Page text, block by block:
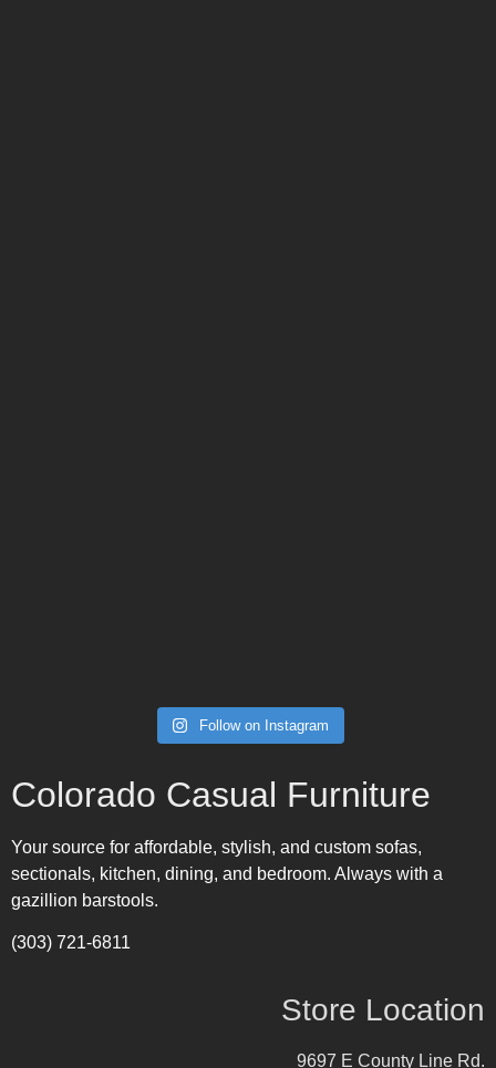
Follow on Instagram
Colorado Casual Furniture
Your source for affordable, stylish, and custom sofas,
sectionals, kitchen, dining, and bedroom. Always with a
gazillion barstools.
(303) 721-6811
Store Location
9697 E County Line Rd.